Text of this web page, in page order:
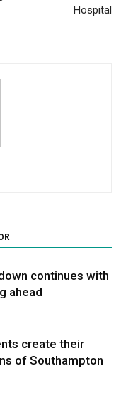
Hospital
continues with
ahead
create their
of Southampton